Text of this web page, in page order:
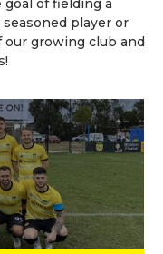
of fielding a
player or
our growing club and